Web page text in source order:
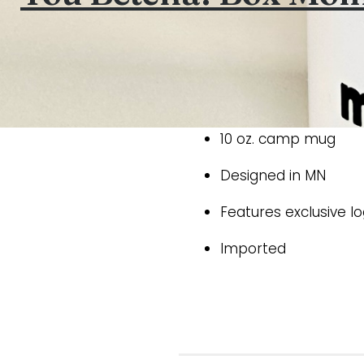
10 oz. camp mug
Designed in MN
Features exclusive
Imported